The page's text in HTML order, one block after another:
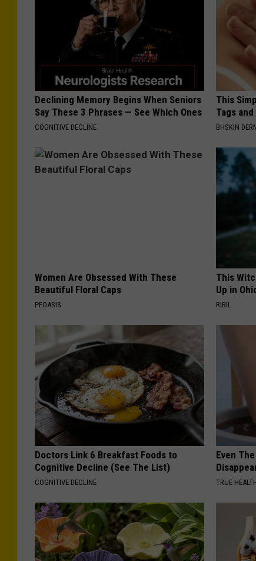
Declining Memory Begins When Seniors
Say These 3 Phrases — See Which Ones
COGNITIVE DECLINE
This
Tags
BHSKIN
Women Are Obsessed With These
Beautiful Floral Caps
PEOASIS
This
Up in
RIBIL
Doctors Link 6 Breakfast Foods to
Cognitive Decline (See The List)
COGNITIVE DECLINE
Even
TRUE